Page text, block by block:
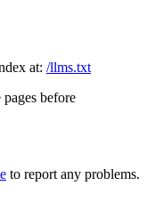
at: /llms.txt
before
to report any problems.